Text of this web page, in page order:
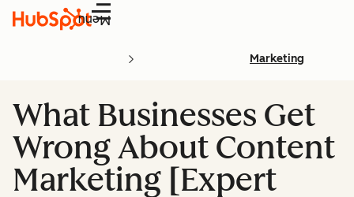
Menu
Marketing
What Businesses Get
Wrong About Content
Marketing [Expert